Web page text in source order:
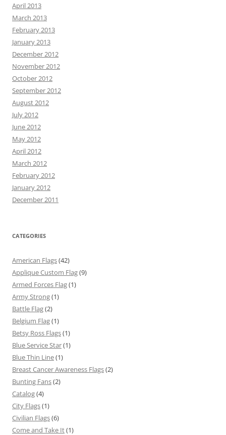
April 2013
March 2013
February 2013
January 2013
December 2012
November 2012
October 2012
September 2012
August 2012
July 2012
June 2012
May 2012
April 2012
March 2012
February 2012
January 2012
December 2011
CATEGORIES
American Flags(42)
Applique Custom Flag(9)
Armed Forces Flag(1)
Army Strong(1)
Battle Flag(2)
Belgium Flag(1)
Betsy Ross Flags(1)
Blue Service Star(1)
Blue Thin Line(1)
Breast Cancer Awareness Flags(2)
Bunting Fans(2)
Catalog(4)
City Flags(1)
Civilian Flags(6)
Come and Take It(1)